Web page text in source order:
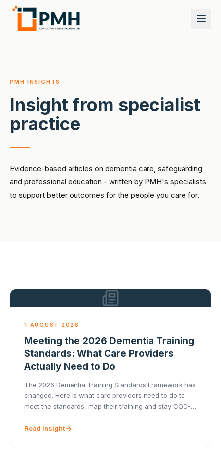
PMH INSIGHTS
Insight from specialist
practice
Evidence-based articles on dementia care, safeguarding
and professional education - written by PMH's specialists
to support better outcomes for the people you care for.
1 AUGUST 2026
Meeting the 2026 Dementia Training
Standards: What Care Providers
Actually Need to Do
The 2026 Dementia Training Standards Framework has
changed. Here is what care providers need to do to
meet the standards, map their training and stay CQC-
Read insight